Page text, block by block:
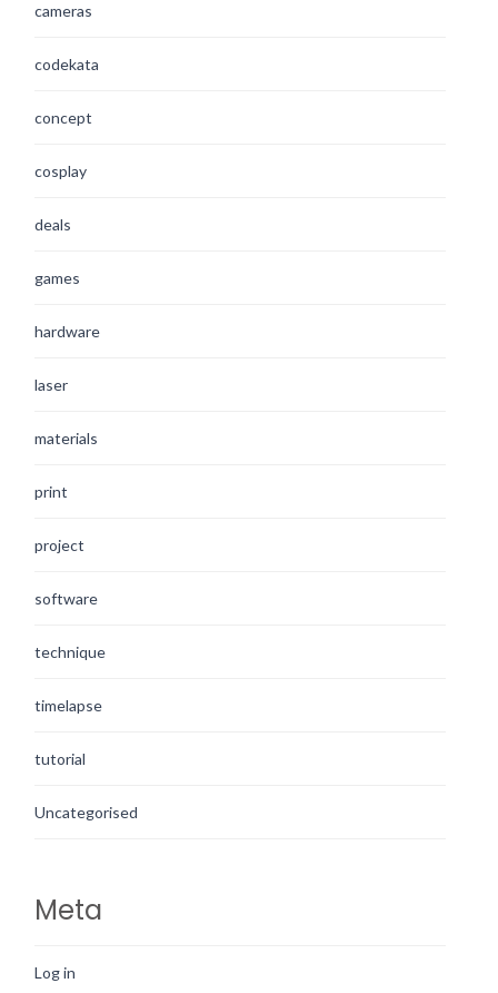
cameras
codekata
concept
cosplay
deals
games
hardware
laser
materials
print
project
software
technique
timelapse
tutorial
Uncategorised
Meta
Log in